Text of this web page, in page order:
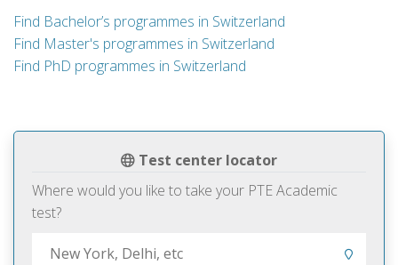
Test center locator
Where would you like to take your PTE Academic
test?
Find Bachelor’s programmes in Switzerland
Find Master's programmes in Switzerland
Find PhD programmes in Switzerland